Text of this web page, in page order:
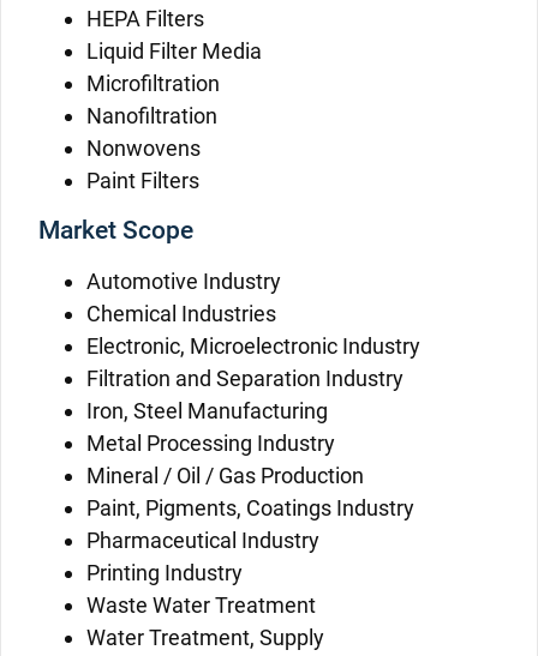
HEPA Filters
Liquid Filter Media
Microfiltration
Nanofiltration
Nonwovens
Paint Filters
Market Scope
Automotive Industry
Chemical Industries
Electronic, Microelectronic Industry
Filtration and Separation Industry
Iron, Steel Manufacturing
Metal Processing Industry
Mineral / Oil / Gas Production
Paint, Pigments, Coatings Industry
Pharmaceutical Industry
Printing Industry
Waste Water Treatment
Water Treatment, Supply